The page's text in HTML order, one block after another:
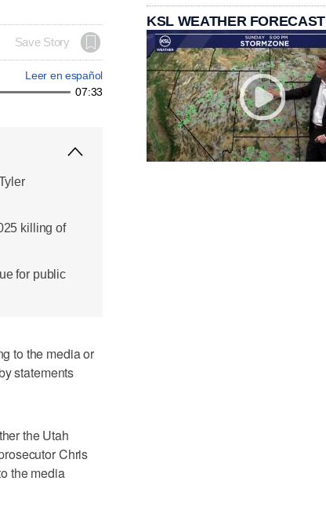
Save Story
Leer en español
07:33
killing of
for public
to the media or
statements
the Utah
Chris
the media
KSL WEATHER FORECAST